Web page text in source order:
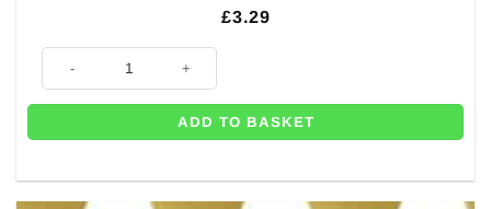
£3.29
ADD TO BASKET